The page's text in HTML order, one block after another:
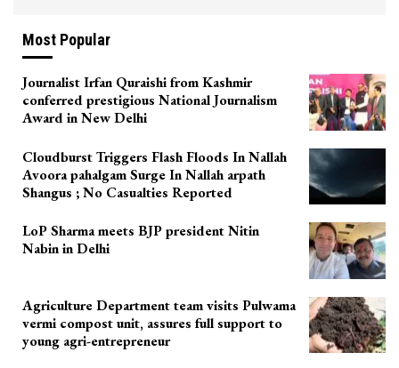
Most Popular
Journalist Irfan Quraishi from Kashmir
conferred prestigious National Journalism
Award in New Delhi
Cloudburst Triggers Flash Floods In Nallah
Avoora pahalgam Surge In Nallah arpath
Shangus ; No Casualties Reported
LoP Sharma meets BJP president Nitin
Nabin in Delhi
Agriculture Department team visits Pulwama
vermi compost unit, assures full support to
young agri-entrepreneur